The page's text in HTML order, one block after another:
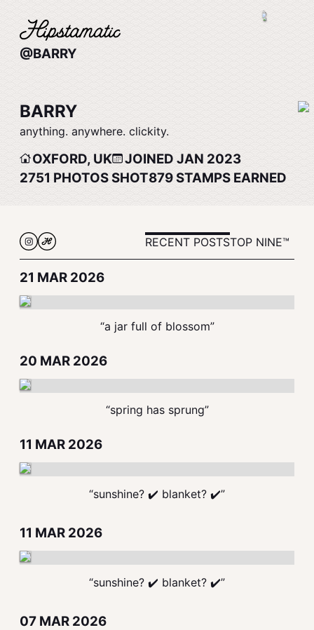
@BARRY
BARRY
anything. anywhere. clickity.
OXFORD, UK
JOINED JAN 2023
2751 PHOTOS SHOT879STAMPS EARNED
RECENT POSTSTOP NINE™
21 MAR 2026
“a jar full of blossom”
20 MAR 2026
“spring has sprung”
11 MAR 2026
“sunshine? ✔️ blanket? ✔️”
11 MAR 2026
“sunshine? ✔️ blanket? ✔️”
07 MAR 2026